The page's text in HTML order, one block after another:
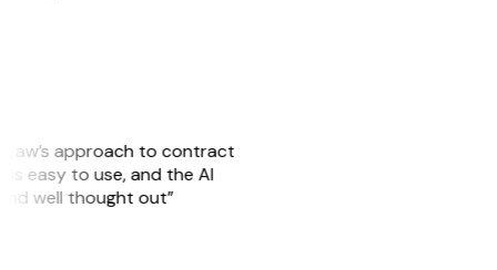
approach to contract
is easy to use, and the AI
well thought out”